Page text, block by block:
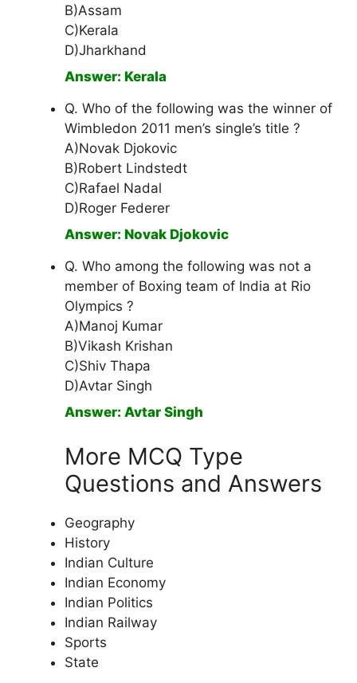
B)Assam
C)Kerala
D)Jharkhand
Answer: Kerala
Q. Who of the following was the winner of
Wimbledon 2011 men’s single’s title ?
A)Novak Djokovic
B)Robert Lindstedt
C)Rafael Nadal
D)Roger Federer
Answer: Novak Djokovic
Q. Who among the following was not a
member of Boxing team of India at Rio
Olympics ?
A)Manoj Kumar
B)Vikash Krishan
C)Shiv Thapa
D)Avtar Singh
Answer: Avtar Singh
More MCQ Type
Questions and Answers
Geography
History
Indian Culture
Indian Economy
Indian Politics
Indian Railway
Sports
State